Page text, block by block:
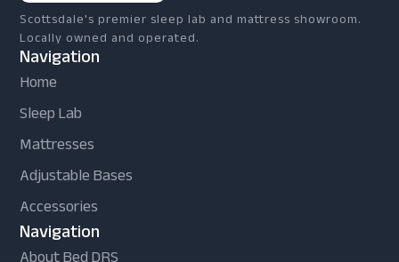
Scottsdale's premier sleep lab and mattress showroom.
Locally owned and operated.
Navigation
Home
Sleep Lab
Mattresses
Adjustable Bases
Accessories
Navigation